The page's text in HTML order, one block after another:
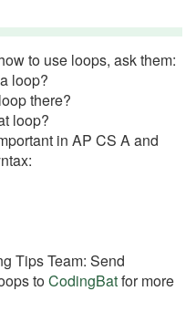
to use loops, ask them:
loop?
there?
loop?
in AP CS A and
Tips Team: Send
toCodingBatfor more